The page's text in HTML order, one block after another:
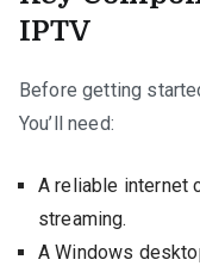
IPTV
Before getting
You’ll need:
A reliable internet
streaming.
A Windows